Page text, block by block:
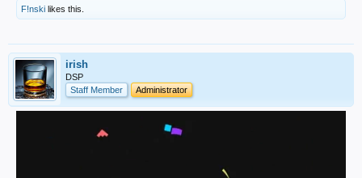
F!nski likes this.
irish
DSP
Staff Member
Administrator